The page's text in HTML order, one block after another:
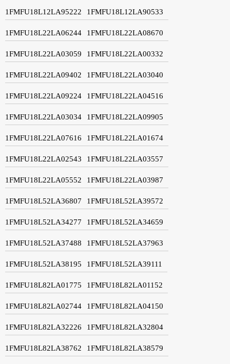
1FMFU18L12LA95222 1FMFU18L12LA90533
1FMFU18L22LA06244 1FMFU18L22LA08670
1FMFU18L22LA03059 1FMFU18L22LA00332
1FMFU18L22LA09402 1FMFU18L22LA03040
1FMFU18L22LA09224 1FMFU18L22LA04516
1FMFU18L22LA03034 1FMFU18L22LA09905
1FMFU18L22LA07616 1FMFU18L22LA01674
1FMFU18L22LA02543 1FMFU18L22LA03557
1FMFU18L22LA05552 1FMFU18L22LA03987
1FMFU18L52LA36807 1FMFU18L52LA39572
1FMFU18L52LA34277 1FMFU18L52LA34659
1FMFU18L52LA37488 1FMFU18L52LA37963
1FMFU18L52LA38195 1FMFU18L52LA39111
1FMFU18L82LA01775 1FMFU18L82LA01152
1FMFU18L82LA02744 1FMFU18L82LA04150
1FMFU18L82LA32226 1FMFU18L82LA32804
1FMFU18L82LA38762 1FMFU18L82LA38579